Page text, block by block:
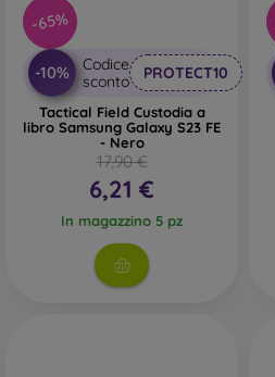
-65%
-10%
Codice
sconto
PROTECT10
Tactical Field Custodia a
libro Samsung Galaxy S23 FE
- Nero
17,90 €
6,21 €
In magazzino 5 pz